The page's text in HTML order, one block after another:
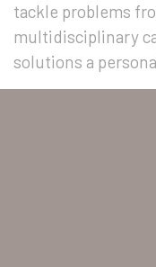
tackle problems
multidisciplinary
solutions a